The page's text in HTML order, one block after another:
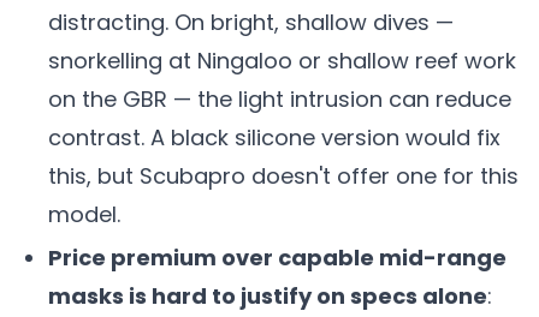
distracting. On bright, shallow dives —
snorkelling at Ningaloo or shallow reef work
on the GBR — the light intrusion can reduce
contrast. A black silicone version would fix
this, but Scubapro doesn't offer one for this
model.
Price premium over capable mid-range
masks is hard to justify on specs alone: